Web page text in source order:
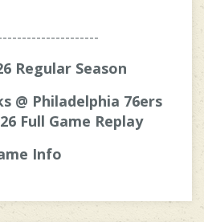
Regular Season
@ Philadelphia 76ers
Full Game Replay
Info